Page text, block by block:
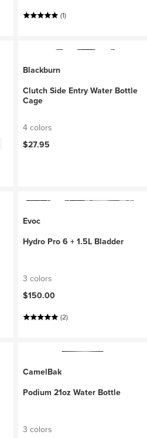
(1)
Blackburn
Clutch Side Entry Water Bottle
Cage
4 colors
$27.95
Evoc
Hydro Pro 6 + 1.5L Bladder
3 colors
$150.00
(2)
CamelBak
Podium 21oz Water Bottle
3 colors